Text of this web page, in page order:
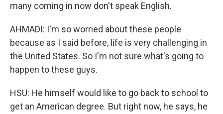
many coming in now don't speak English.
AHMADI: I'm so worried about these people
because as I said before, life is very challenging in
the United States. So I'm not sure what's going to
happen to these guys.
HSU: He himself would like to go back to school to
get an American degree. But right now, he says, he